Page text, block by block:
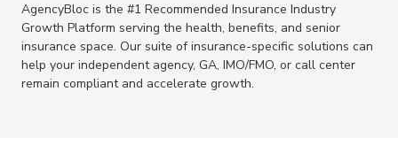
AgencyBloc is the #1 Recommended Insurance Industry
Growth Platform serving the health, benefits, and senior
insurance space. Our suite of insurance-specific solutions can
help your independent agency, GA, IMO/FMO, or call center
remain compliant and accelerate growth.